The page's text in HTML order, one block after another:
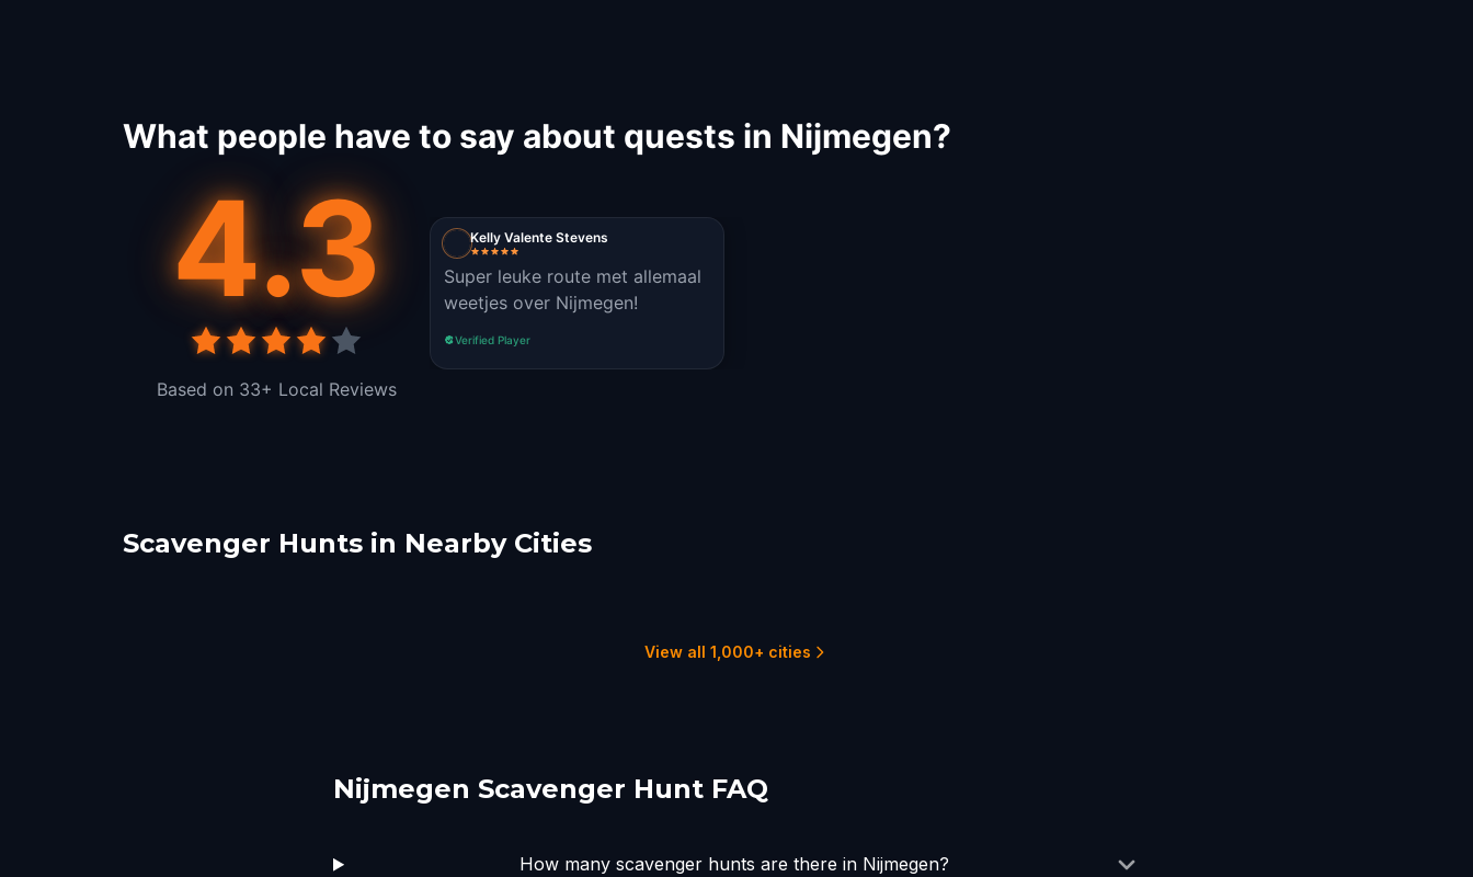
What people have to say about quests in Nijmegen?
4.3
Based on 33+ Local Reviews
Kelly Valente Stevens
Super leuke route met allemaal
weetjes over Nijmegen!
Verified Player
Scavenger Hunts in Nearby Cities
Utrecht
View all 1,000+ cities
Nijmegen Scavenger Hunt FAQ
How many scavenger hunts are there in Nijmegen?